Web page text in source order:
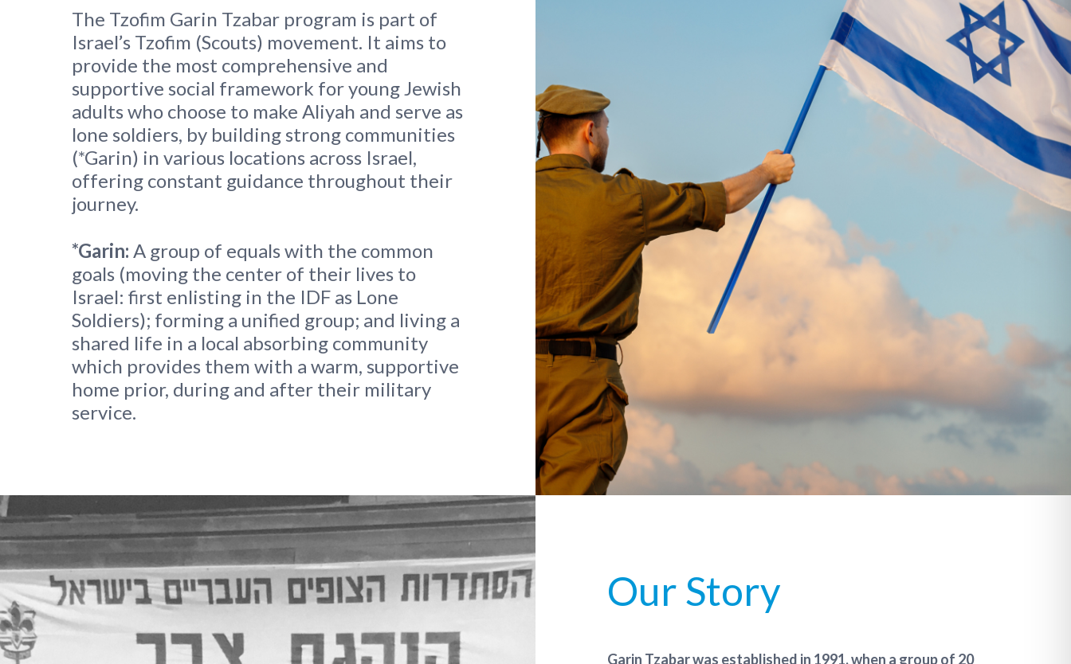
The Tzofim Garin Tzabar program is part of
Israel’s Tzofim (Scouts) movement. It aims to
provide the most comprehensive and
supportive social framework for young Jewish
adults who choose to make Aliyah and serve as
lone soldiers, by building strong communities
(*Garin) in various locations across Israel,
offering constant guidance throughout their
journey.
*Garin: A group of equals with the common
goals (moving the center of their lives to
Israel: first enlisting in the IDF as Lone
Soldiers); forming a unified group; and living a
shared life in a local absorbing community
which provides them with a warm, supportive
home prior, during and after their military
service.
Our Story
Garin Tzabar was established in 1991, when a group of 20